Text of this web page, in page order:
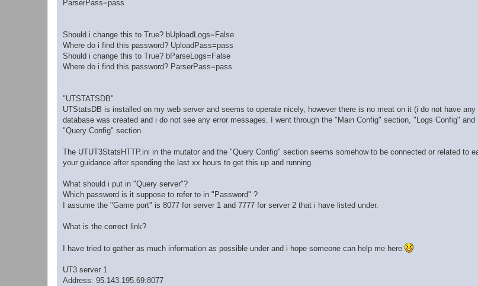
ParserPass=pass
Should i change this to True? bUploadLogs=False
Where do i find this password? UploadPass=pass
Should i change this to True? bParseLogs=False
Where do i find this password? ParserPass=pass
"UTSTATSDB"
UTStatsDB is installed on my web server and seems to operate nicely, however there is no meat on it (i do not have
database was created and i do not see any error messages. I went through the "Main Config" section, "Logs Config"
"Query Config" section.
The UTUT3StatsHTTP.ini in the mutator and the "Query Config" section seems somehow to be connected or related to
your guidance after spending the last xx hours to get this up and running.
What should i put in "Query server"?
Which password is it suppose to refer to in "Password" ?
I assume the "Game port" is 8077 for server 1 and 7777 for server 2 that i have listed under.
What is the correct link?
I have tried to gather as much information as possible under and i hope someone can help me here
UT3 server 1
Address: 95.143.195.69:8077